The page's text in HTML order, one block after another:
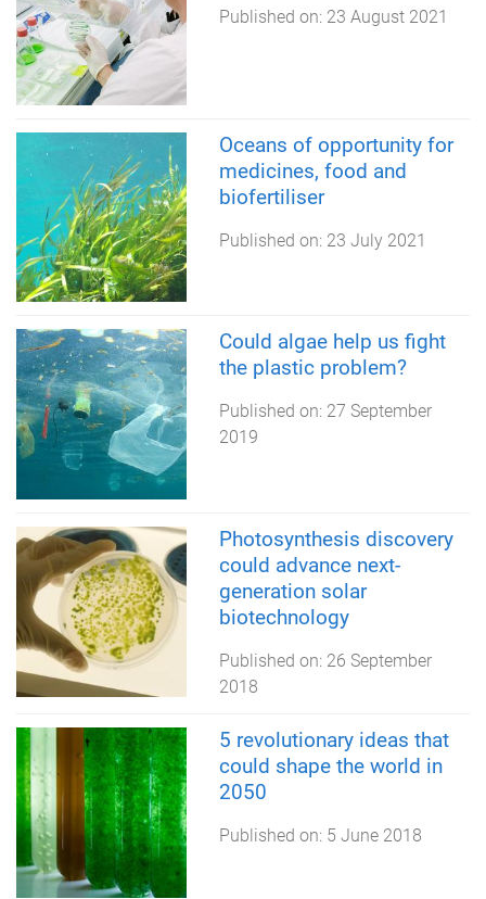
Published on: 23 August 2021
Oceans of opportunity for
medicines, food and
biofertiliser
Published on: 23 July 2021
Could algae help us fight
the plastic problem?
Published on: 27 September
2019
Photosynthesis discovery
could advance next-
generation solar
biotechnology
Published on: 26 September
2018
5 revolutionary ideas that
could shape the world in
2050
Published on: 5 June 2018